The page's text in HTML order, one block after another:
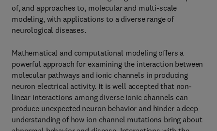
of, and approaches to, molecular and multi-scale
modeling, with applications to a diverse range of
neurological diseases.
Mathematical and computational modeling offers a
powerful approach for examining the interaction between
molecular pathways and ionic channels in producing
neuron electrical activity. It is well accepted that non-
linear interactions among diverse ionic channels can
produce unexpected neuron behavior and hinder a deep
understanding of how ion channel mutations bring about